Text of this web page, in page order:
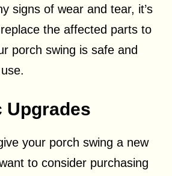
signs of wear and tear, it’s
the affected parts to
porch swing is safe and
Upgrades
your porch swing a new
to consider purchasing